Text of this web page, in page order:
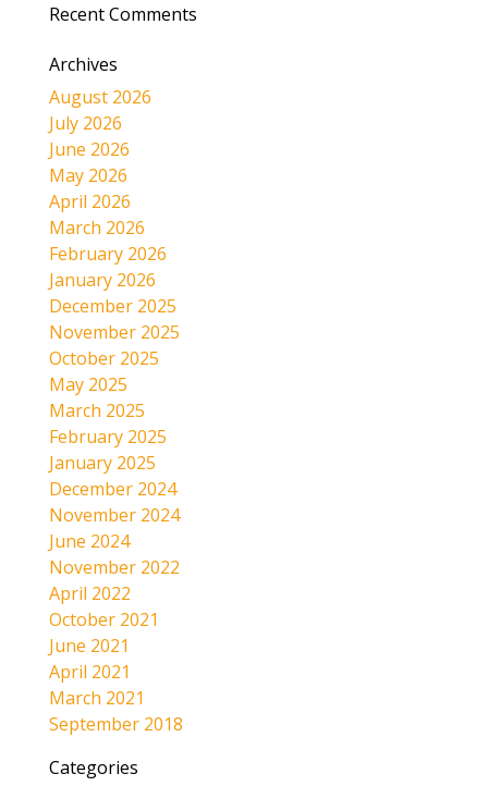
Recent Comments
Archives
August 2026
July 2026
June 2026
May 2026
April 2026
March 2026
February 2026
January 2026
December 2025
November 2025
October 2025
May 2025
March 2025
February 2025
January 2025
December 2024
November 2024
June 2024
November 2022
April 2022
October 2021
June 2021
April 2021
March 2021
September 2018
Categories